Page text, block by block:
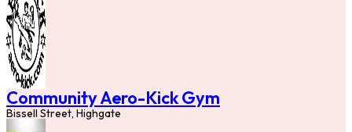
Community Aero-Kick Gym
Bissell Street, Highgate